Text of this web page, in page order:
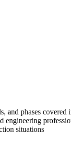
and phases covered
engineering
situations